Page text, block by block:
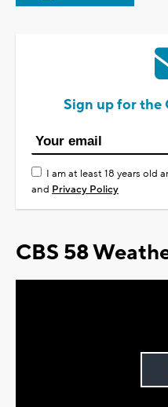
Sign up for the
I am at least 18 years old
and Privacy Policy
CBS 58